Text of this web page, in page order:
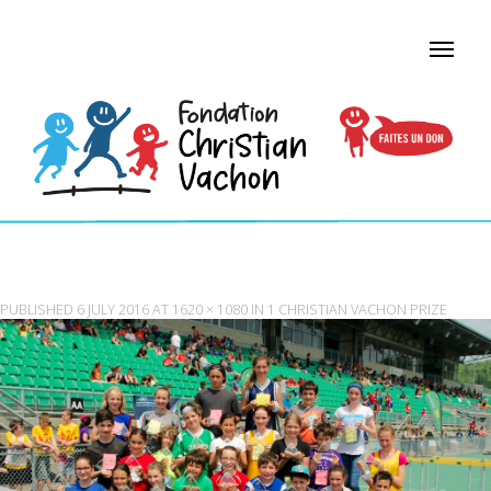
PUBLISHED 6 JULY 2016AT 1620 × 1080 IN 1 CHRISTIAN VACHON PRIZE